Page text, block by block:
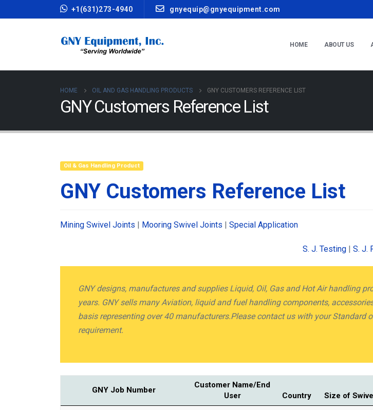
+1(631)273-4940 gnyequip@gnyequipment.com
HOME ABOUT US
HOME OIL AND GAS HANDLING PRODUCTS GNY CUSTOMERS REFERENCE LIST
GNY Customers Reference List
Oil & Gas Handling Product
GNY Customers Reference List
Mining Swivel Joints | Mooring Swivel Joints | Special Application
S. J. Testing | S. J.
GNY designs, manufactures and supplies Liquid, Oil, Gas and Hot Air handling
years. GNY sells many Aviation, liquid and fuel handling components,
basis representing over 40 manufacturers.Please contact us with your Standard
requirement.
GNY Job Number
Customer Name/End
User
Country Size of